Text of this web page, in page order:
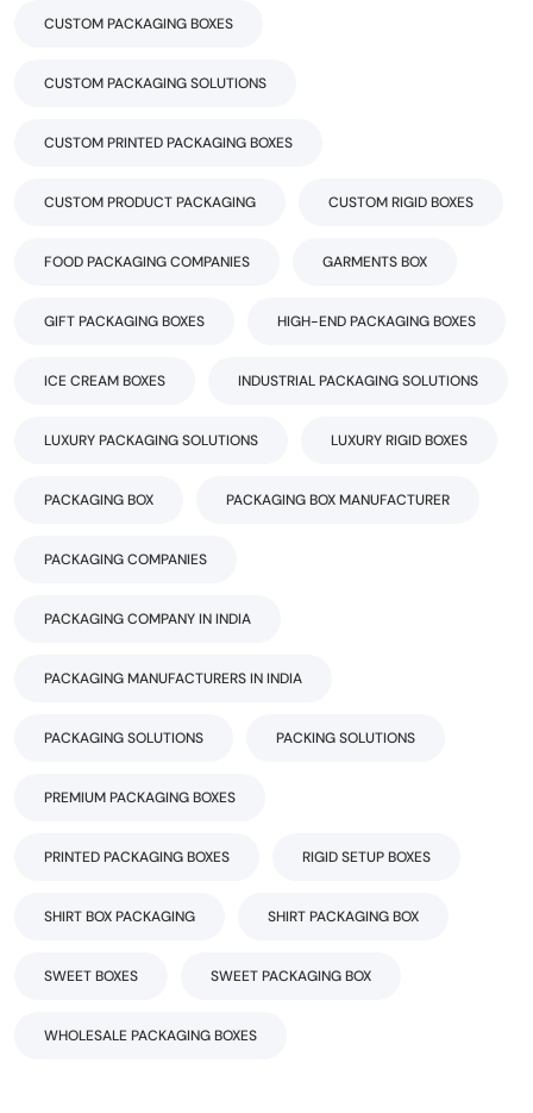
CUSTOM PACKAGING BOXES
CUSTOM PACKAGING SOLUTIONS
CUSTOM PRINTED PACKAGING BOXES
CUSTOM PRODUCT PACKAGING CUSTOM RIGID BOXES
FOOD PACKAGING COMPANIES GARMENTS BOX
GIFT PACKAGING BOXES HIGH-END PACKAGING BOXES
ICE CREAM BOXES INDUSTRIAL PACKAGING SOLUTIONS
LUXURY PACKAGING SOLUTIONS LUXURY RIGID BOXES
PACKAGING BOX PACKAGING BOX MANUFACTURER
PACKAGING COMPANIES
PACKAGING COMPANY IN INDIA
PACKAGING MANUFACTURERS IN INDIA
PACKAGING SOLUTIONS PACKING SOLUTIONS
PREMIUM PACKAGING BOXES
PRINTED PACKAGING BOXES RIGID SETUP BOXES
SHIRT BOX PACKAGING SHIRT PACKAGING BOX
SWEET BOXES SWEET PACKAGING BOX
WHOLESALE PACKAGING BOXES